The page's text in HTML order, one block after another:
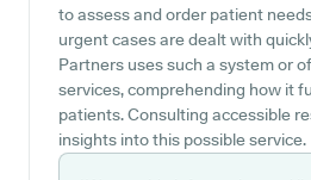
to assess and order patient
urgent cases are dealt with
Partners uses such a system or
services, comprehending how it
patients. Consulting accessible
insights into this possible service.